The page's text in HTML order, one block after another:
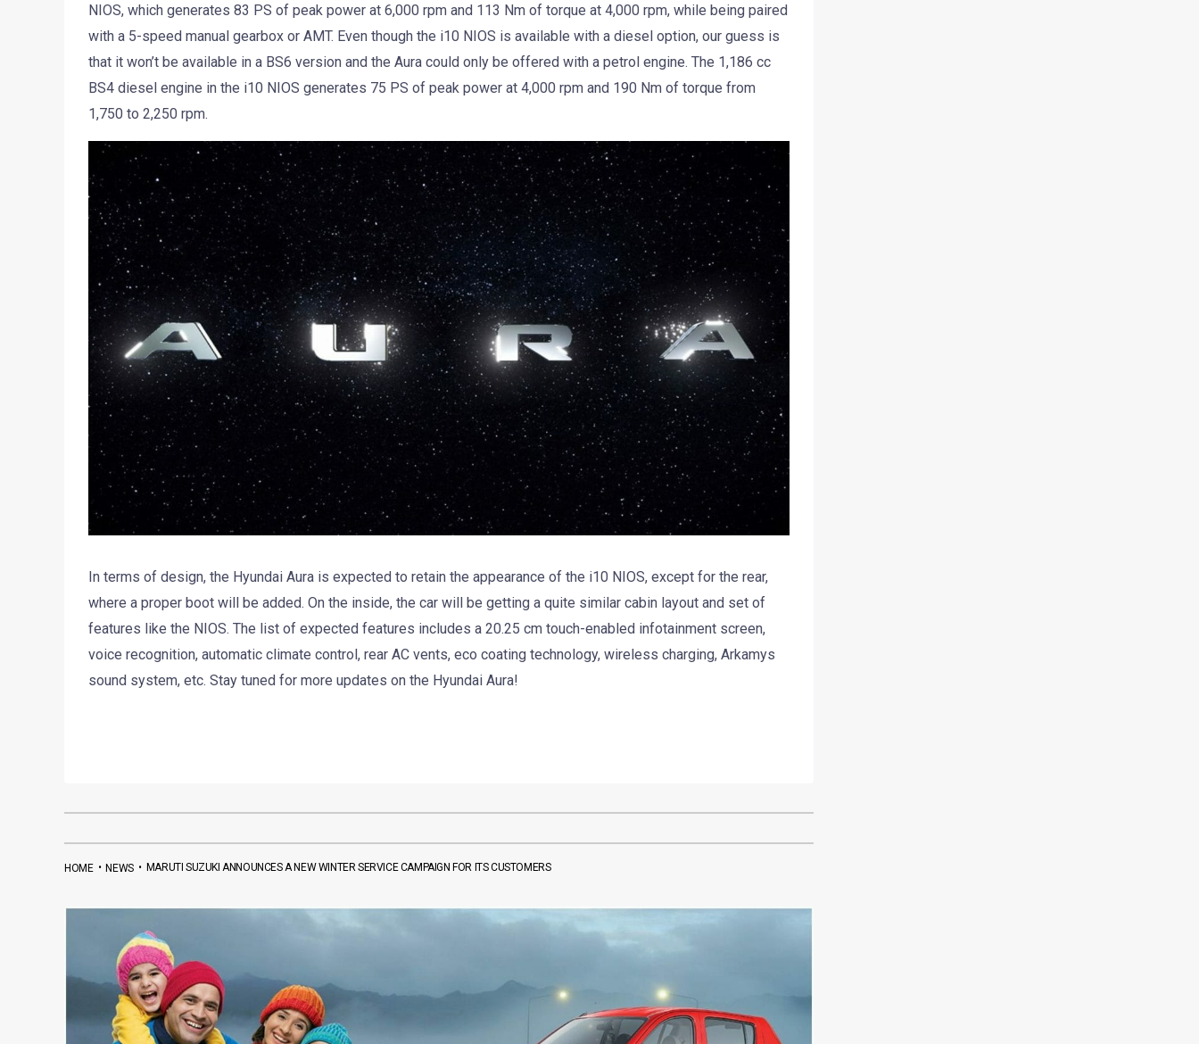
NIOS, which generates 83 PS of peak power at 6,000 rpm and 113 Nm of torque at 4,000 rpm, while being paired
with a 5-speed manual gearbox or AMT. Even though the i10 NIOS is available with a diesel option, our guess is
that it won’t be available in a BS6 version and the Aura could only be offered with a petrol engine. The 1,186 cc
BS4 diesel engine in the i10 NIOS generates 75 PS of peak power at 4,000 rpm and 190 Nm of torque from
1,750 to 2,250 rpm.
In terms of design, the Hyundai Aura is expected to retain the appearance of the i10 NIOS, except for the rear,
where a proper boot will be added. On the inside, the car will be getting a quite similar cabin layout and set of
features like the NIOS. The list of expected features includes a 20.25 cm touch-enabled infotainment screen,
voice recognition, automatic climate control, rear AC vents, eco coating technology, wireless charging, Arkamys
sound system, etc. Stay tuned for more updates on the Hyundai Aura!
HOME•NEWS• MARUTI SUZUKI ANNOUNCES A NEW WINTER SERVICE CAMPAIGN FOR ITS CUSTOMERS